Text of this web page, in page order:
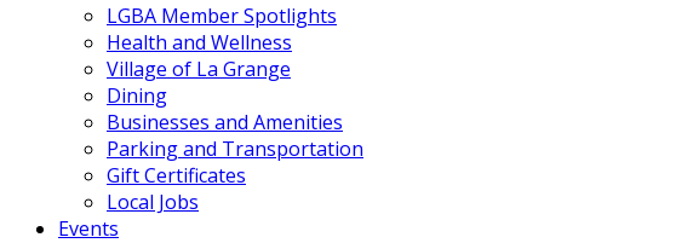
LGBA Member Spotlights
Health and Wellness
Village of La Grange
Dining
Businesses and Amenities
Parking and Transportation
Gift Certificates
Local Jobs
Events